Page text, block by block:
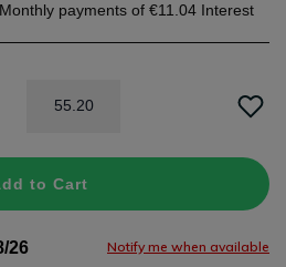
payments of €11.04 Interest
55.20
to Cart
26 Notify me when available